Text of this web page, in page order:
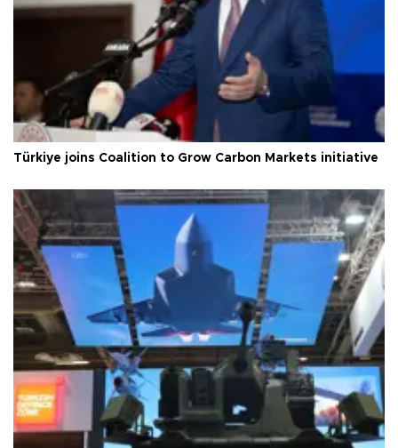
Türkiye joins Coalition to Grow Carbon Markets initiative